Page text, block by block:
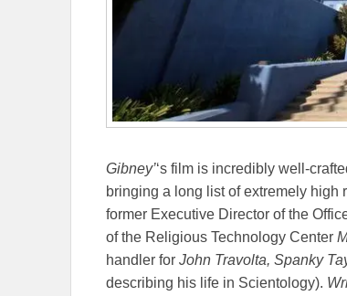
Gibney’‘s film is incredibly well-
bringing a long list of extremely high
former Executive Director of the
of the Religious Technology Center
handler for John Travolta, Spanky
describing his life in Scientology).